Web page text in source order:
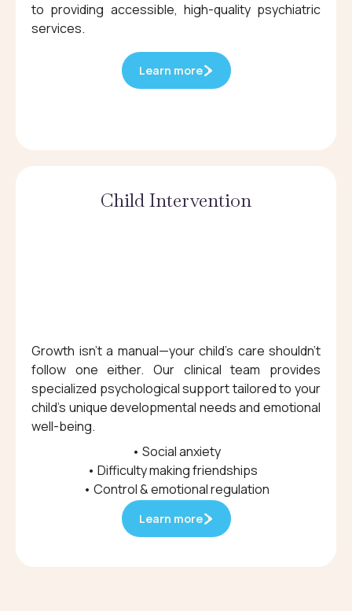
to providing accessible, high-quality psychiatric
services.
Learn more
Child Intervention
Growth isn't a manual—your child’s care shouldn't
follow one either. Our clinical team provides
specialized psychological support tailored to your
child’s unique developmental needs and emotional
well-being.
• Social anxiety
• Difficulty making friendships
• Control & emotional regulation
Learn more